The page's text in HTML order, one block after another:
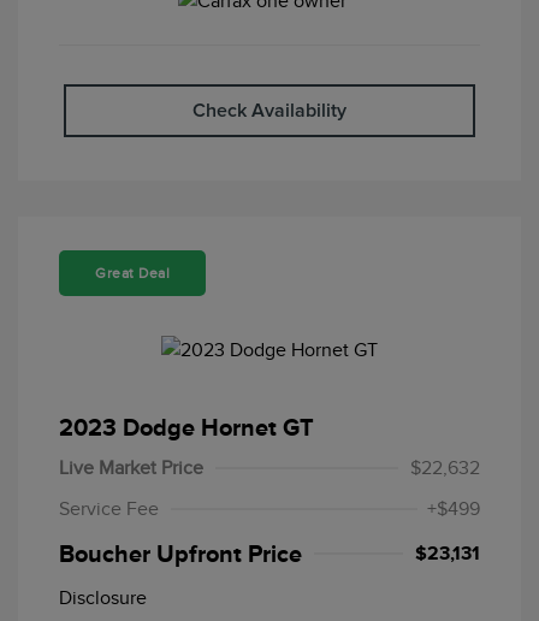
Check Availability
Great Deal
2023 Dodge Hornet GT
Live Market Price
$22,632
Service Fee
+$499
Boucher Upfront Price $23,131
Disclosure